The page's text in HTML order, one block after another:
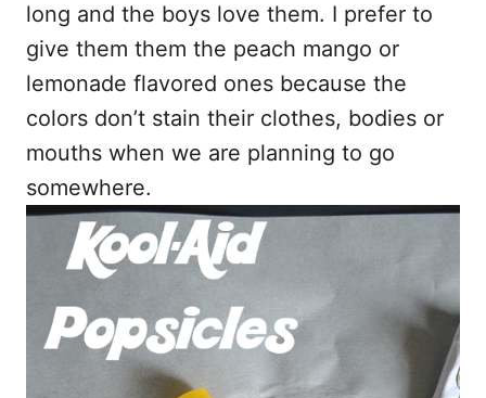
long and the boys love them. I prefer to
give them them the peach mango or
lemonade flavored ones because the
colors don’t stain their clothes, bodies or
mouths when we are planning to go
somewhere.